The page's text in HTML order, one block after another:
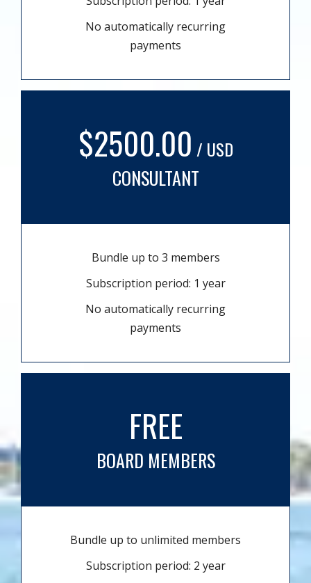
No automatically recurring
payments
$2500.00 / USD
CONSULTANT
Bundle up to 3 members
Subscription period: 1 year
No automatically recurring
payments
FREE
BOARD MEMBERS
Bundle up to unlimited members
Subscription period: 2 year